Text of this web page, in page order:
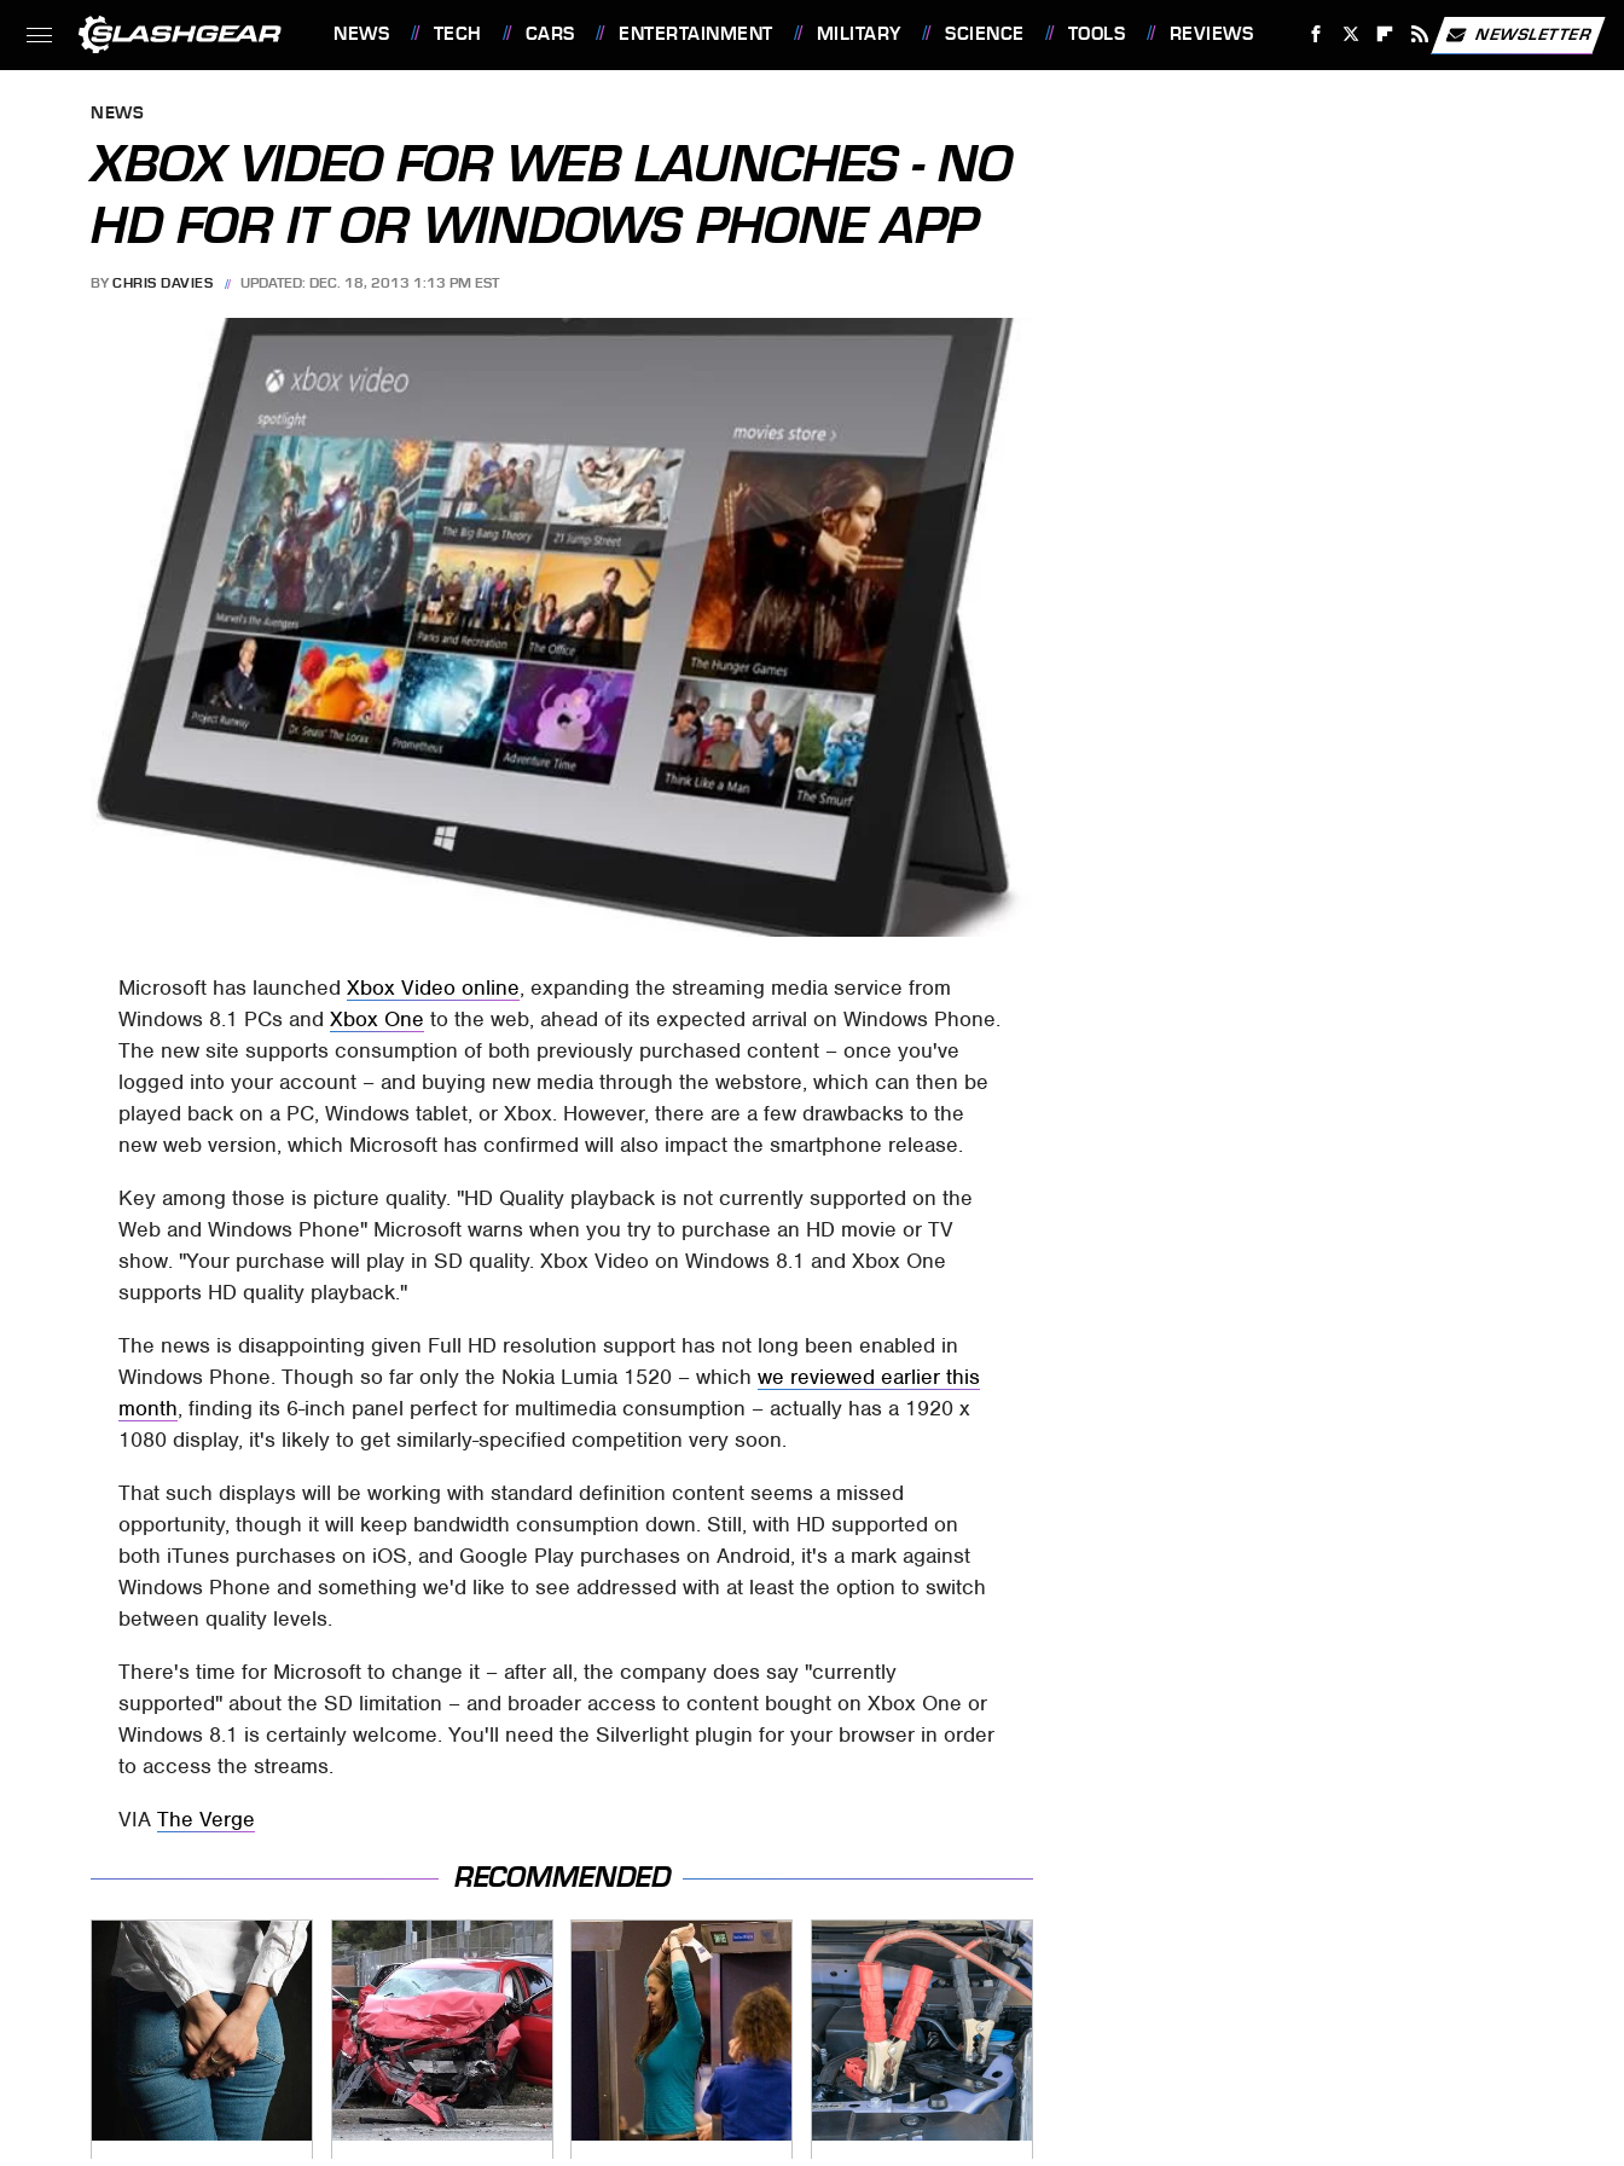
NEWS TECH CARS ENTERTAINMENT MILITARY SCIENCE TOOLS REVIEWS NEWSLETTER
NEWS
XBOX VIDEO FOR WEB LAUNCHES - NO
HD FOR IT OR WINDOWS PHONE APP
BY CHRIS DAVIES UPDATED: DEC. 18, 2013 1:13 PM EST
Microsoft has launchedXbox Video online, expanding the streaming media service from
Windows 8.1 PCs andXbox One to the web, ahead of its expected arrival on Windows Phone.
The new site supports consumption of both previously purchased content – once you've
logged into your account – and buying new media through the webstore, which can then be
played back on a PC, Windows tablet, or Xbox. However, there are a few drawbacks to the
new web version, which Microsoft has confirmed will also impact the smartphone release.
Key among those is picture quality. "HD Quality playback is not currently supported on the
Web and Windows Phone" Microsoft warns when you try to purchase an HD movie or TV
show. "Your purchase will play in SD quality. Xbox Video on Windows 8.1 and Xbox One
supports HD quality playback."
The news is disappointing given Full HD resolution support has not long been enabled in
Windows Phone. Though so far only the Nokia Lumia 1520 – whichwe reviewed earlier this
month, finding its 6-inch panel perfect for multimedia consumption – actually has a 1920 x
1080 display, it's likely to get similarly-specified competition very soon.
That such displays will be working with standard definition content seems a missed
opportunity, though it will keep bandwidth consumption down. Still, with HD supported on
both iTunes purchases on iOS, and Google Play purchases on Android, it's a mark against
Windows Phone and something we'd like to see addressed with at least the option to switch
between quality levels.
There's time for Microsoft to change it – after all, the company does say "currently
supported" about the SD limitation – and broader access to content bought on Xbox One or
Windows 8.1 is certainly welcome. You'll need the Silverlight plugin for your browser in order
to access the streams.
VIAThe Verge
RECOMMENDED